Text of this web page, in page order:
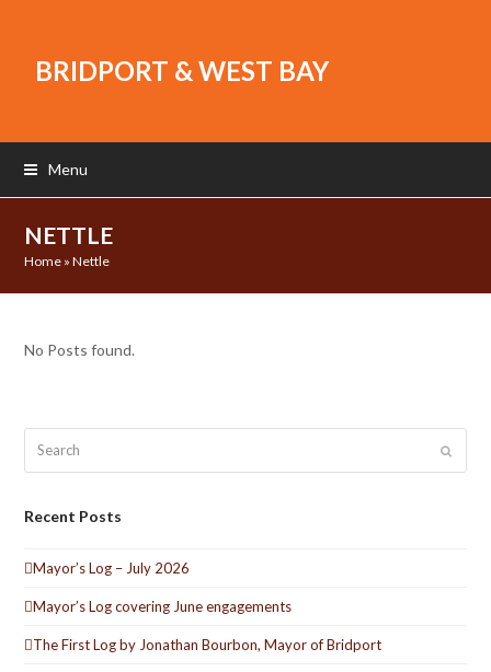
BRIDPORT & WEST BAY
Menu
NETTLE
Home »Nettle
No Posts found.
Submit
Recent Posts
Mayor’s Log – July 2026
Mayor’s Log covering June engagements
The First Log by Jonathan Bourbon, Mayor of Bridport